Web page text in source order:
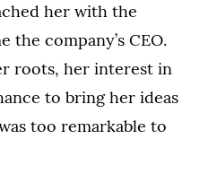
her with the
company’s CEO.
roots, her interest in
to bring her ideas
too remarkable to